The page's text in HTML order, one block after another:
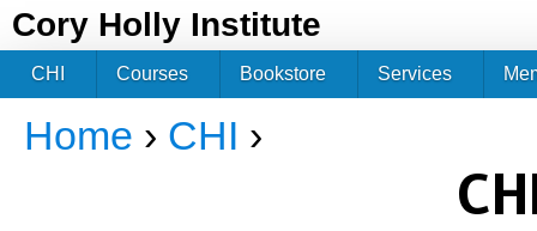
Cory Holly Institute
You are here
Home › CHI ›
CHI Courses Bookstore Services